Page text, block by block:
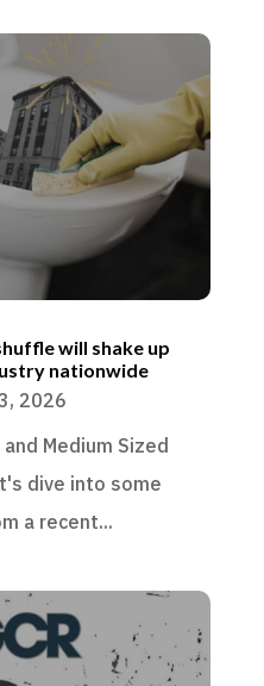
will shake up
nationwide
2026
Medium Sized
dive into some
a recent...